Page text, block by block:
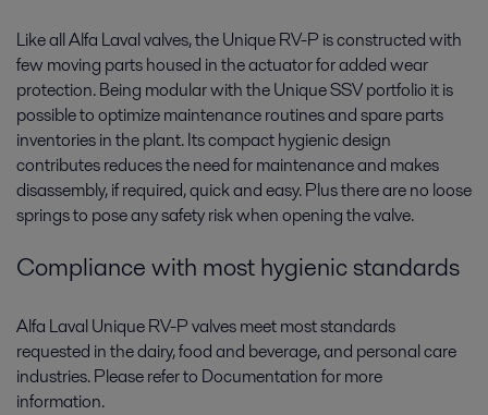
Like all Alfa Laval valves, the Unique RV-P is constructed with
few moving parts housed in the actuator for added wear
protection. Being modular with the Unique SSV portfolio it is
possible to optimize maintenance routines and spare parts
inventories in the plant. Its compact hygienic design
contributes reduces the need for maintenance and makes
disassembly, if required, quick and easy. Plus there are no loose
springs to pose any safety risk when opening the valve.
Compliance with most hygienic standards
Alfa Laval Unique RV-P valves meet most standards
requested in the dairy, food and beverage, and personal care
industries. Please refer to Documentation for more
information.